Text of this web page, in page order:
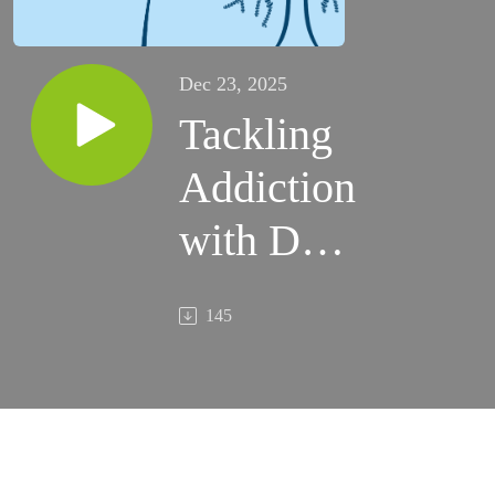
Dec 23, 2025
Tackling
Addiction
with Dr.
Michael
145